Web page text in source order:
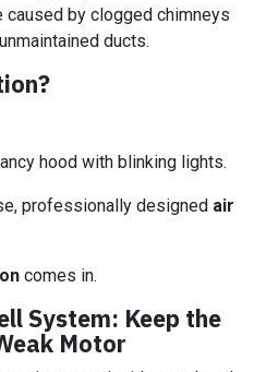
caused by clogged chimneys
ducts.
hood with blinking lights.
professionally designed air
comes in.
System: Keep the
Motor